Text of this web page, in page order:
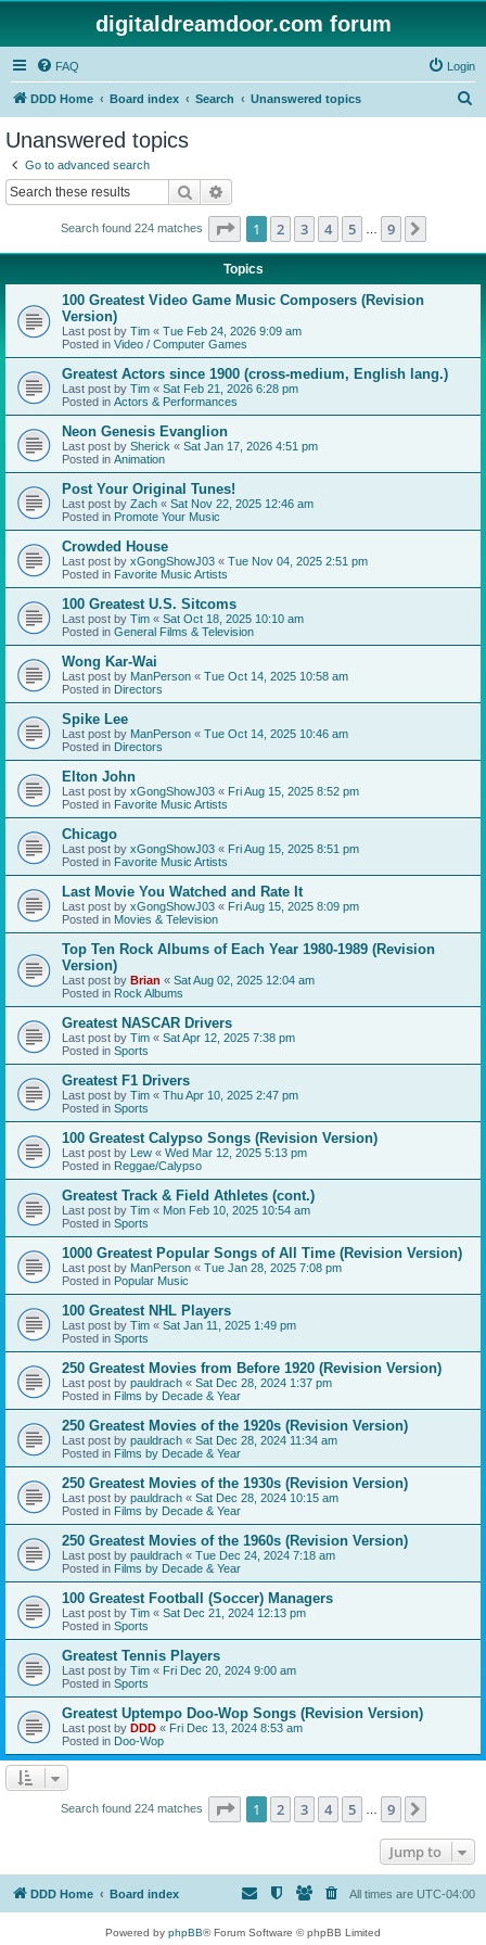
digitaldreamdoor.com forum
FAQ Login
DDD Home Board index Search Unanswered topics
Unanswered topics
Go to advanced search
Search
Search found 224 matches Page 1of 9
1 2 3 4 5 9
Topics
100 Greatest Video Game Music Composers (Revision
Version)
Last post by Tim « Tue Feb 24, 2026 9:09 am
Posted in Video / Computer Games
Greatest Actors since 1900 (cross-medium, English lang.)
Last post by Tim « Sat Feb 21, 2026 6:28 pm
Posted in Actors & Performances
Neon Genesis Evanglion
Last post by Sherick « Sat Jan 17, 2026 4:51 pm
Posted in Animation
Post Your Original Tunes!
Last post by Zach « Sat Nov 22, 2025 12:46 am
Posted in Promote Your Music
Crowded House
Last post by xGongShowJ03 « Tue Nov 04, 2025 2:51 pm
Posted in Favorite Music Artists
100 Greatest U.S. Sitcoms
Last post by Tim « Sat Oct 18, 2025 10:10 am
Posted in General Films & Television
Wong Kar-Wai
Last post by ManPerson « Tue Oct 14, 2025 10:58 am
Posted in Directors
Spike Lee
Last post by ManPerson « Tue Oct 14, 2025 10:46 am
Posted in Directors
Elton John
Last post by xGongShowJ03 « Fri Aug 15, 2025 8:52 pm
Posted in Favorite Music Artists
Chicago
Last post by xGongShowJ03 « Fri Aug 15, 2025 8:51 pm
Posted in Favorite Music Artists
Last Movie You Watched and Rate It
Last post by xGongShowJ03 « Fri Aug 15, 2025 8:09 pm
Posted in Movies & Television
Top Ten Rock Albums of Each Year 1980-1989 (Revision
Version)
Last post by Brian « Sat Aug 02, 2025 12:04 am
Posted in Rock Albums
Greatest NASCAR Drivers
Last post by Tim « Sat Apr 12, 2025 7:38 pm
Posted in Sports
Greatest F1 Drivers
Last post by Tim « Thu Apr 10, 2025 2:47 pm
Posted in Sports
100 Greatest Calypso Songs (Revision Version)
Last post by Lew « Wed Mar 12, 2025 5:13 pm
Posted in Reggae/Calypso
Greatest Track & Field Athletes (cont.)
Last post by Tim « Mon Feb 10, 2025 10:54 am
Posted in Sports
1000 Greatest Popular Songs of All Time (Revision Version)
Last post by ManPerson « Tue Jan 28, 2025 7:08 pm
Posted in Popular Music
100 Greatest NHL Players
Last post by Tim « Sat Jan 11, 2025 1:49 pm
Posted in Sports
250 Greatest Movies from Before 1920 (Revision Version)
Last post by pauldrach « Sat Dec 28, 2024 1:37 pm
Posted in Films by Decade & Year
250 Greatest Movies of the 1920s (Revision Version)
Last post by pauldrach « Sat Dec 28, 2024 11:34 am
Posted in Films by Decade & Year
250 Greatest Movies of the 1930s (Revision Version)
Last post by pauldrach « Sat Dec 28, 2024 10:15 am
Posted in Films by Decade & Year
250 Greatest Movies of the 1960s (Revision Version)
Last post by pauldrach « Tue Dec 24, 2024 7:18 am
Posted in Films by Decade & Year
100 Greatest Football (Soccer) Managers
Last post by Tim « Sat Dec 21, 2024 12:13 pm
Posted in Sports
Greatest Tennis Players
Last post by Tim « Fri Dec 20, 2024 9:00 am
Posted in Sports
Greatest Uptempo Doo-Wop Songs (Revision Version)
Last post by DDD « Fri Dec 13, 2024 8:53 am
Posted in Doo-Wop
Search found 224 matches Page 1of 9
1 2 3 4 5 9
Jump to
DDD Home Board index All times are UTC-04:00
Powered by phpBB® Forum Software © phpBB Limited